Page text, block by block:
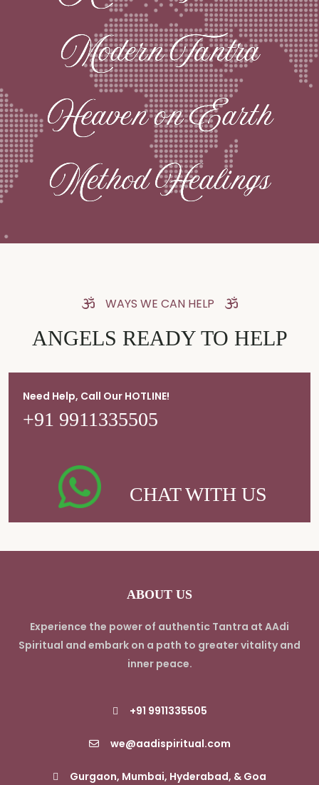
WAYS WE CAN HELP
ANGELS READY TO HELP
Need Help, Call Our HOTLINE!
+91 9911335505
CHAT WITH US
ABOUT US
Experience the power of authentic Tantra at AAdi
Spiritual and embark on a path to greater vitality and
inner peace.
+91 9911335505
we@aadispiritual.com
Gurgaon, Mumbai, Hyderabad, & Goa